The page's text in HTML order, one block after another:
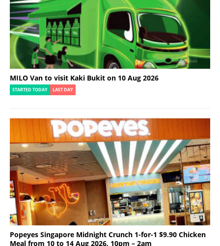
MILO Van to visit Kaki Bukit on 10 Aug 2026
STARTED TODAY LAST DAY
Popeyes Singapore Midnight Crunch 1-for-1 $9.90 Chicken
Meal from 10 to 14 Aug 2026, 10pm – 2am